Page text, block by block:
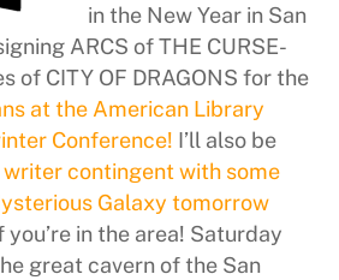
in the New Year in San
ARCS of THE CURSE-
of CITY OF DRAGONS for the
at the American Library
Conference! I’ll also be
contingent with some
Galaxy tomorrow
in the area! Saturday
great cavern of the San